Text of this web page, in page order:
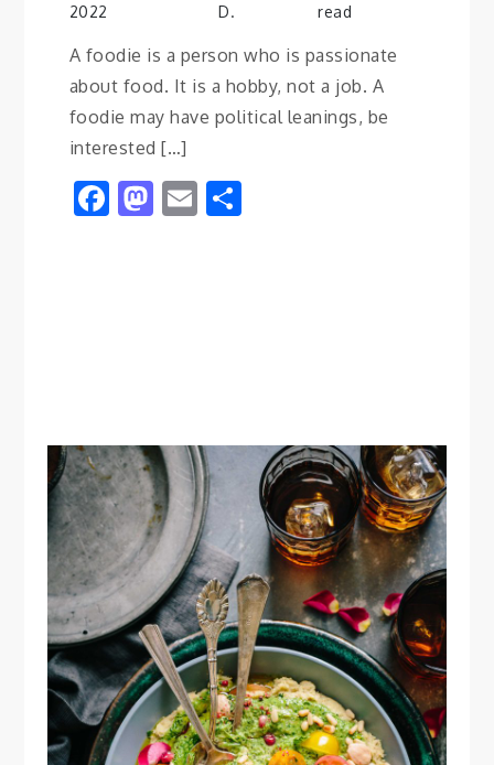
2022
D.
read
A foodie is a person who is passionate
about food. It is a hobby, not a job. A
foodie may have political leanings, be
interested […]
Facebook
Mastodon
EmailShare